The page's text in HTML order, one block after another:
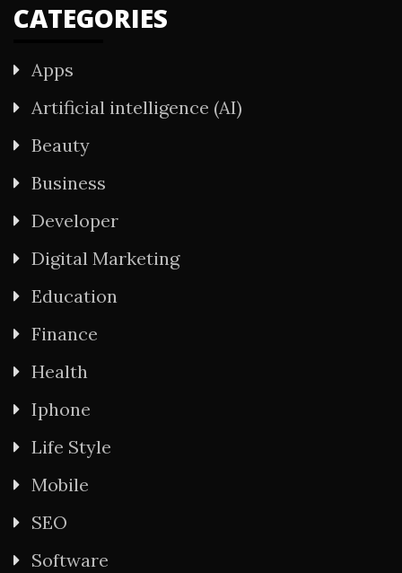
CATEGORIES
Apps
Artificial intelligence (AI)
Beauty
Business
Developer
Digital Marketing
Education
Finance
Health
Iphone
Life Style
Mobile
SEO
Software